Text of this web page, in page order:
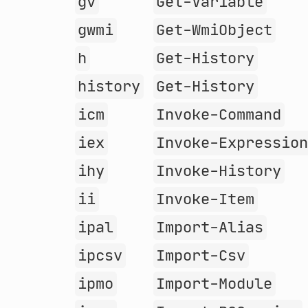
gwmi
Get-WmiObject
h
Get-History
history
Get-History
icm
Invoke-Command
iex
Invoke-Expression
ihy
Invoke-History
ii
Invoke-Item
ipal
Import-Alias
ipcsv
Import-Csv
ipmo
Import-Module